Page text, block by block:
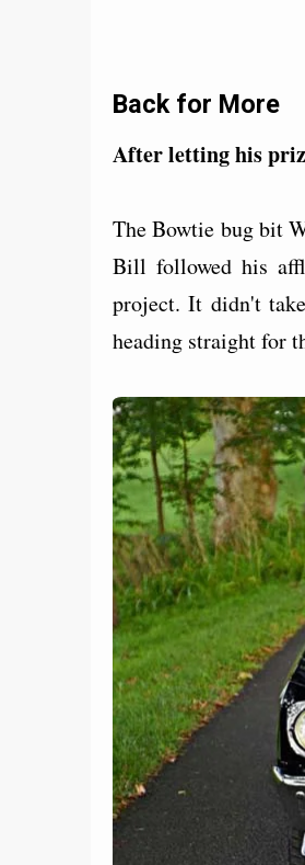
Back for More
After letting his
The Bowtie bug bit
Bill followed his
project. It didn't
heading straight for